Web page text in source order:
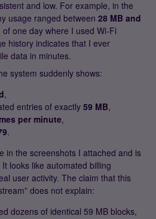
and low. For example, in the
usage ranged between 28 MB and
one day where I used Wi‑Fi
history indicates that I ever
data in minutes.
system suddenly shows:
,
entries of exactly 59 MB,
per minute,
.
in the screenshots I attached and is
It looks like automated billing
user activity. The claim that this
does not explain:
dozens of identical 59 MB blocks,